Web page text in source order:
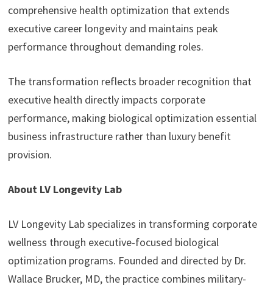
comprehensive health optimization that extends
executive career longevity and maintains peak
performance throughout demanding roles.
The transformation reflects broader recognition that
executive health directly impacts corporate
performance, making biological optimization essential
business infrastructure rather than luxury benefit
provision.
About LV Longevity Lab
LV Longevity Lab specializes in transforming corporate
wellness through executive-focused biological
optimization programs. Founded and directed by Dr.
Wallace Brucker, MD, the practice combines military-